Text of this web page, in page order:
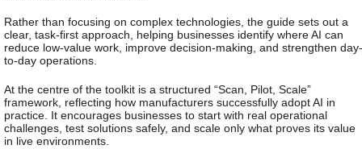
Rather than focusing on complex technologies, the guide sets out a
clear, task-first approach, helping businesses identify where AI can
reduce low-value work, improve decision-making, and strengthen day-
to-day operations.
At the centre of the toolkit is a structured “Scan, Pilot, Scale”
framework, reflecting how manufacturers successfully adopt AI in
practice. It encourages businesses to start with real operational
challenges, test solutions safely, and scale only what proves its value
in live environments.